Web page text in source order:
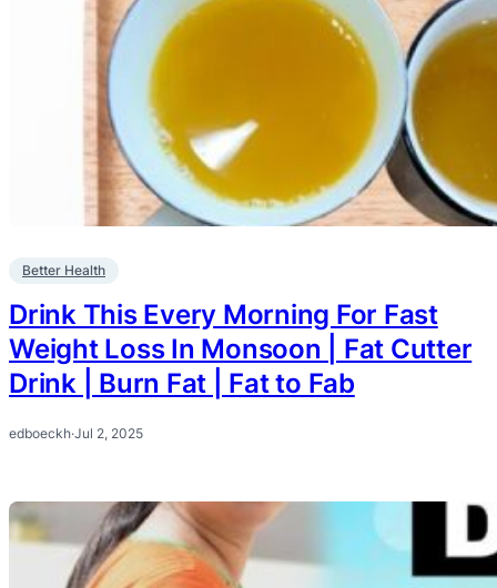
Better Health
Drink This Every Morning For Fast
Weight Loss In Monsoon | Fat Cutter
Drink | Burn Fat | Fat to Fab
edboeckh·Jul 2, 2025